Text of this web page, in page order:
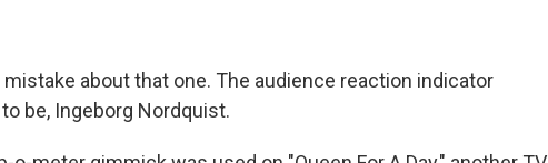
mistake about that one. The audience reaction indicator
be, Ingeborg Nordquist.